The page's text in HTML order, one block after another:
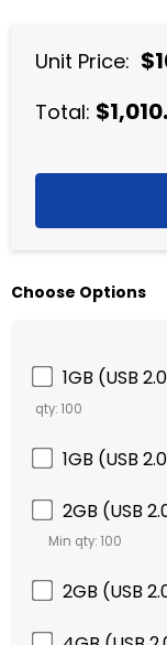
Unit Price:
Total:
Choose Options
1GB (USB
qty: 100
1GB (USB
2GB (USB
Min qty: 100
2GB (USB